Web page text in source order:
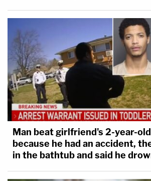
Man beat girlfriend's 2-year-
because he had an accident,
in the bathtub and said he